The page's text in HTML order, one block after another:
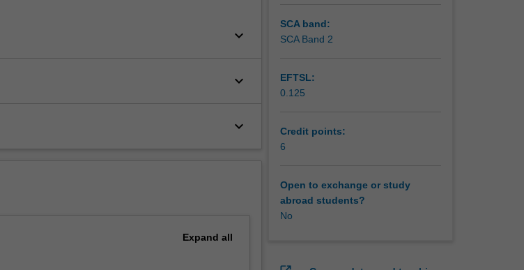
keyboard_arrow_down
keyboard_arrow_down
keyboard_arrow_down
Expand all
SCA band:
SCA Band 2
EFTSL:
0.125
Credit points:
6
Open to exchange or study
abroad students?
No